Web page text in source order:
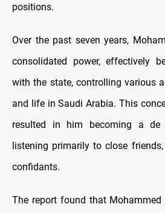
positions.
Over the past seven years,
consolidated power, effectively
with the state, controlling various
and life in Saudi Arabia. This
resulted in him becoming a de
listening primarily to close
confidants.
The report found that Mohammed